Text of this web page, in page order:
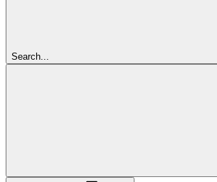
Search...